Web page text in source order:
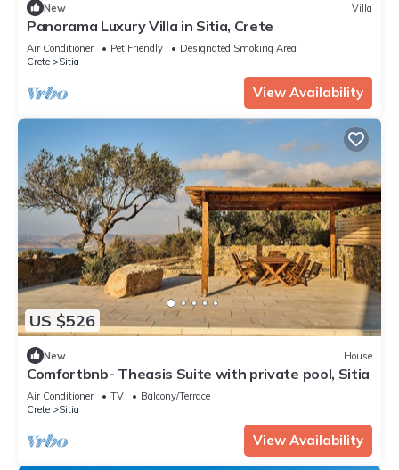
New Villa
Panorama Luxury Villa in Sitia, Crete
Air Conditioner Pet Friendly
Designated Smoking Area
Crete
Sitia
View Availability
US $526
New House
Comfortbnb- Theasis Suite with private pool, Sitia
Air Conditioner TV
Balcony/Terrace
Crete
Sitia
View Availability